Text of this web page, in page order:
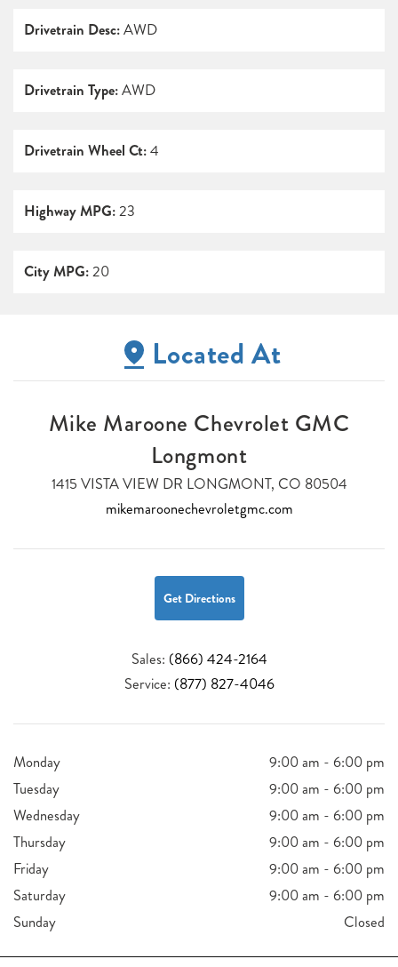
Drivetrain Desc:AWD
Drivetrain Type:AWD
Drivetrain Wheel Ct:4
Highway MPG:23
City MPG:20
Located At
Mike Maroone Chevrolet GMC
Longmont
1415 VISTA VIEW DR LONGMONT, CO 80504
mikemaroonechevroletgmc.com
Get Directions
Sales: (866) 424-2164
Service: (877) 827-4046
Monday
9:00 am - 6:00 pm
Tuesday
9:00 am - 6:00 pm
Wednesday
9:00 am - 6:00 pm
Thursday
9:00 am - 6:00 pm
Friday
9:00 am - 6:00 pm
Saturday
9:00 am - 6:00 pm
Sunday
Closed